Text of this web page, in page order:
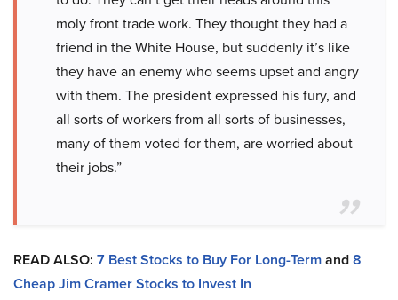
moly front trade work. They thought they had a
friend in the White House, but suddenly it’s like
they have an enemy who seems upset and angry
with them. The president expressed his fury, and
all sorts of workers from all sorts of businesses,
many of them voted for them, are worried about
their jobs.”
READ ALSO: 7 Best Stocks to Buy For Long-Termand8
Cheap Jim Cramer Stocks to Invest In